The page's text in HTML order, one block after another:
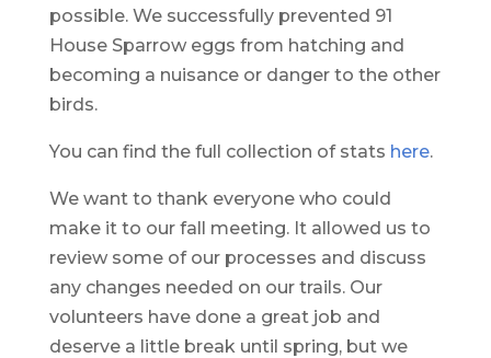
possible. We successfully prevented 91
House Sparrow eggs from hatching and
becoming a nuisance or danger to the other
birds.
You can find the full collection of stats here.
We want to thank everyone who could
make it to our fall meeting. It allowed us to
review some of our processes and discuss
any changes needed on our trails. Our
volunteers have done a great job and
deserve a little break until spring, but we